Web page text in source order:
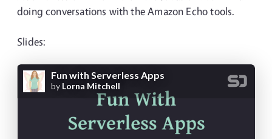
doing conversations with the Amazon Echo tools.
Slides: